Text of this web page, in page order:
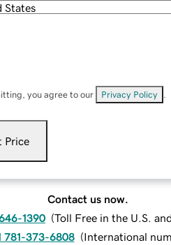
you agree to our Privacy Policy
Price
Contact us now.
1390 (Toll Free in the U.S.
781-373-6808 (International